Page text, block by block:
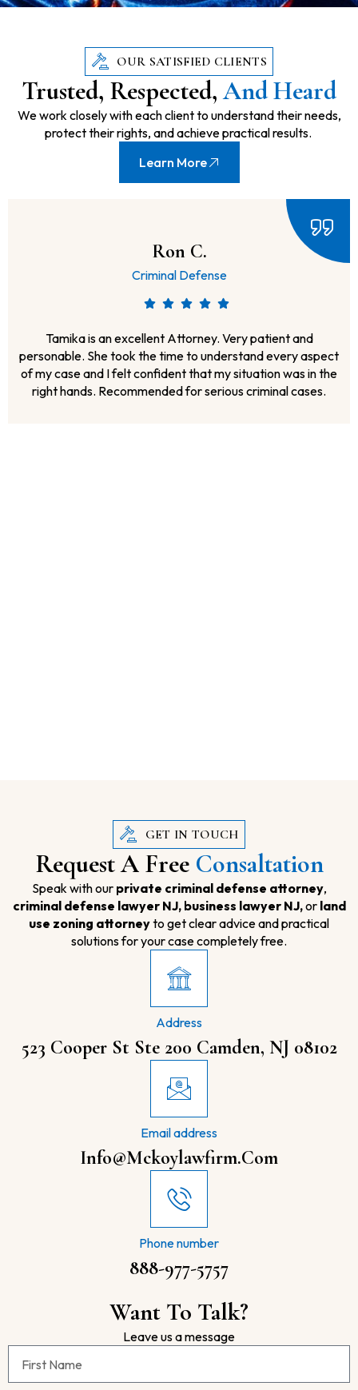
OUR SATISFIED CLIENTS
Trusted, Respected,And Heard
We work closely with each client to understand their needs,
protect their rights, and achieve practical results.
Learn More
Always On Time.
Lawsuits & Disputes
Ms. McKoy has showed up for us in every way possible. We
having been dealing with the unfair treatment of the justice
system for over 3 years and if it had not been for Ms.
McKoy’s representation there is no telling where we would
GET IN TOUCH
Request A Free Consaltation
Speak with our private criminal defense attorney,
criminal defense lawyer NJ, business lawyer NJ,or land
use zoning attorneyto get clear advice and practical
solutions for your case completely free.
Address
523 Cooper St Ste 200 Camden, NJ 08102
Email address
Info@mckoylawfirm.com
Phone number
888-977-5757
Want To Talk?
Leave us a message